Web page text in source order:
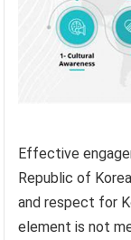
Effective
Republic of
and respect for
element is not